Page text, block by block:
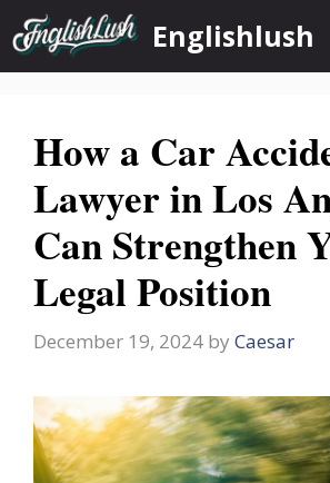
Skip
to
content
Englishlush
How a Car
Lawyer in Los
Can Strengthen
Legal Position
December 19, 2024 by Caesar